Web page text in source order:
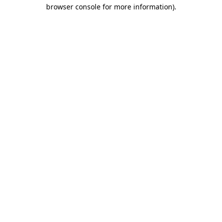
browser console for more information).